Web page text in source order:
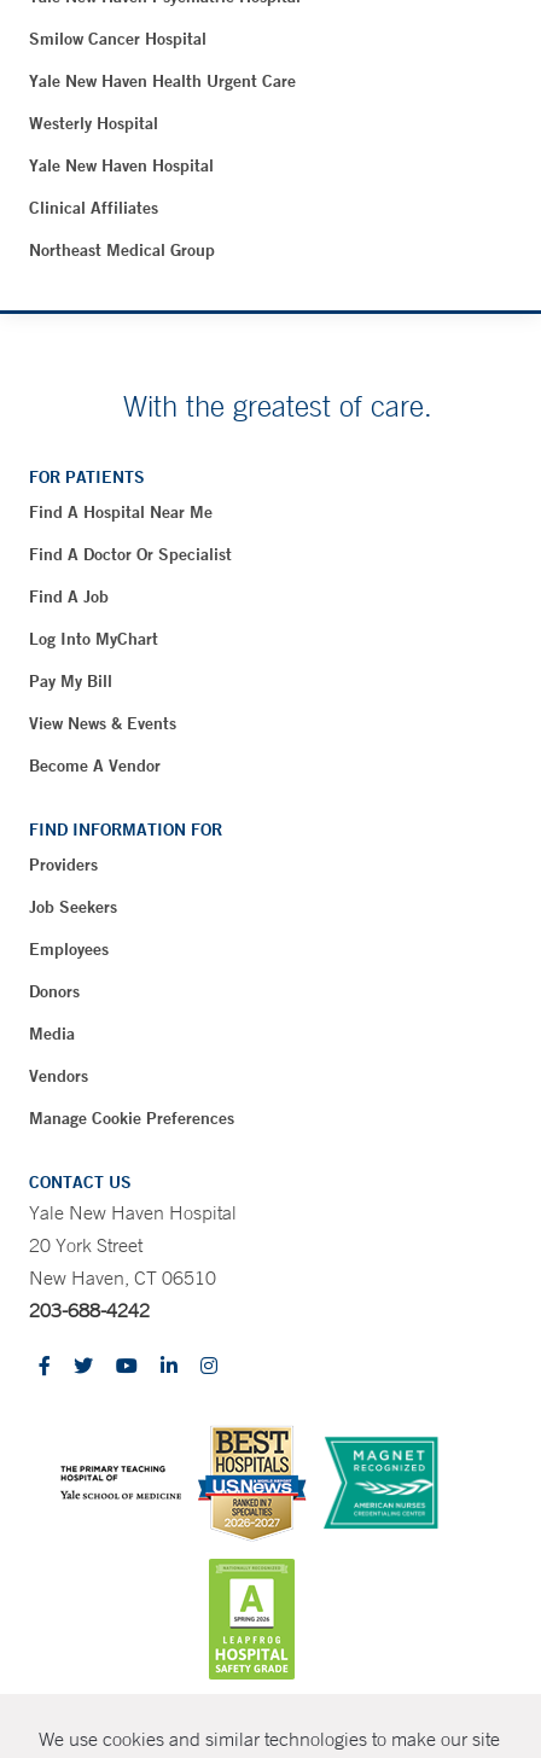
We use cookies and similar technologies to make our site
Smilow Cancer Hospital
Yale New Haven Health Urgent Care
Westerly Hospital
Yale New Haven Hospital
Clinical Affiliates
Northeast Medical Group
With the greatest of care.
FOR PATIENTS
Find A Hospital Near Me
Find A Doctor Or Specialist
Find A Job
Log Into MyChart
Pay My Bill
View News & Events
Become A Vendor
FIND INFORMATION FOR
Providers
Job Seekers
Employees
Donors
Media
Vendors
Manage Cookie Preferences
CONTACT US
Yale New Haven Hospital
20 York Street
New Haven, CT 06510
203-688-4242
© Copyright 2026 Yale New Haven Health